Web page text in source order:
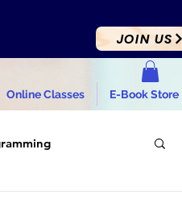
JOIN US
Online Classes E-Book Store